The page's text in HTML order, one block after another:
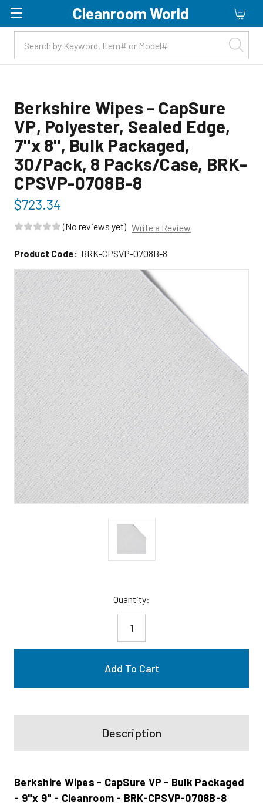
Skip to main content
Cleanroom World
Berkshire Wipes - CapSure
VP, Polyester, Sealed Edge,
7"x 8", Bulk Packaged,
30/Pack, 8 Packs/Case, BRK-
CPSVP-0708B-8
$723.34
(No reviews yet) Write a Review
Product Code: BRK-CPSVP-0708B-8
Quantity:
Description
Berkshire Wipes - CapSure VP - Bulk Packaged
- 9"x 9" - Cleanroom - BRK-CPSVP-0708B-8